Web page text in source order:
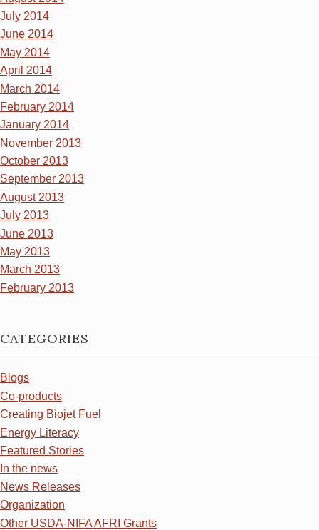
July 2014
June 2014
May 2014
April 2014
March 2014
February 2014
January 2014
November 2013
October 2013
September 2013
August 2013
July 2013
June 2013
May 2013
March 2013
February 2013
CATEGORIES
Blogs
Co-products
Creating Biojet Fuel
Energy Literacy
Featured Stories
In the news
News Releases
Organization
Other USDA-NIFA AFRI Grants